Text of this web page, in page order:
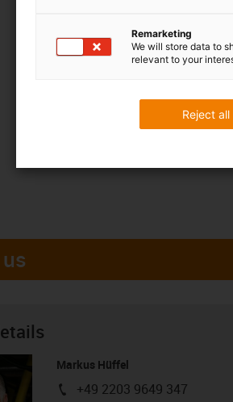
Markus Hüffel
igus-icon-phone
+49 2203 9649 347
Remarketing
We will store data to
relevant to your
Reject all